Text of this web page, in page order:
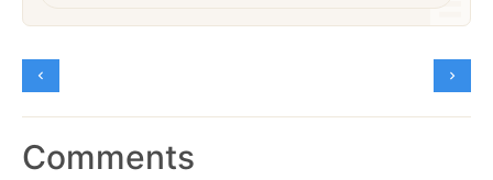
Comments